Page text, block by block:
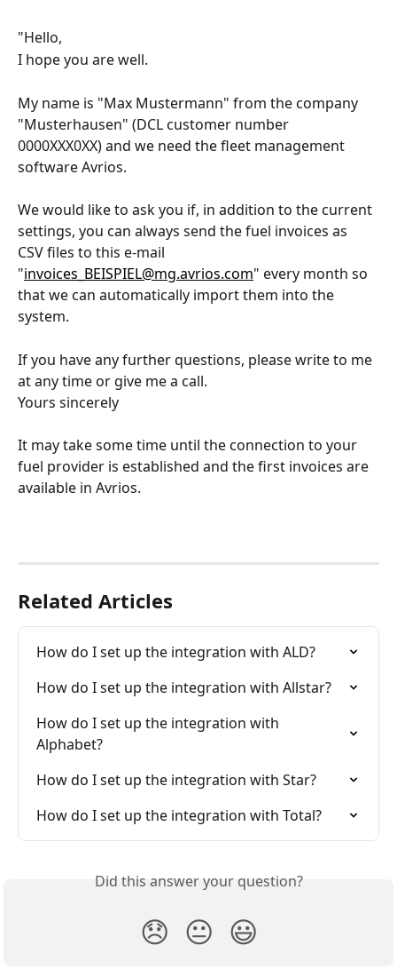
"Hello,
I hope you are well.
My name is "Max Mustermann" from the company
"Musterhausen" (DCL customer number
0000XXX0XX) and we need the fleet management
software Avrios.
We would like to ask you if, in addition to the current
settings, you can always send the fuel invoices as
CSV files to this e-mail
"invoices_BEISPIEL@mg.avrios.com" every month so
that we can automatically import them into the
system.
If you have any further questions, please write to me
at any time or give me a call.
Yours sincerely
It may take some time until the connection to your
fuel provider is established and the first invoices are
available in Avrios.
Related Articles
How do I set up the integration with ALD?
How do I set up the integration with Allstar?
How do I set up the integration with
Alphabet?
How do I set up the integration with Star?
How do I set up the integration with Total?
Did this answer your question?
😞 😐 😃